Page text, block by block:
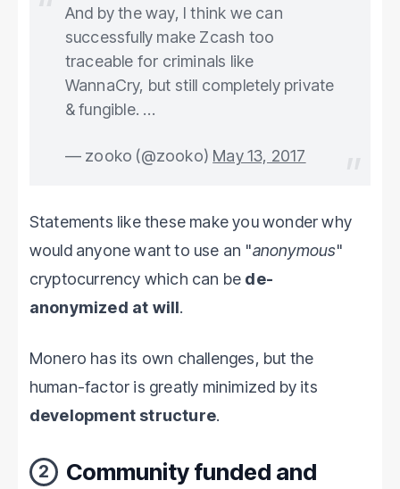
And by the way, I think we can
successfully make Zcash too
traceable for criminals like
WannaCry, but still completely private
& fungible. …
— zooko (@zooko) May 13, 2017
Statements like these make you wonder why
would anyone want to use an "anonymous"
cryptocurrency which can be de-
anonymized at will.
Monero has its own challenges, but the
human-factor is greatly minimized by its
development structure.
2
Community funded and